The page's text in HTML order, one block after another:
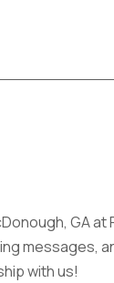
GA
messages,
with us!